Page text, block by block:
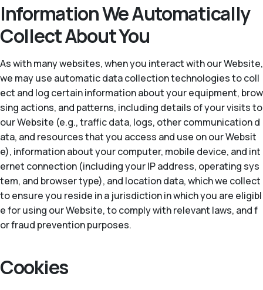
Information We Automatically
Collect About You
As with many websites, when you interact with our Website,
we may use automatic data collection technologies to coll
ect and log certain information about your equipment, brow
sing actions, and patterns, including details of your visits to
our Website (e.g., traffic data, logs, other communication d
ata, and resources that you access and use on our Websit
e), information about your computer, mobile device, and int
ernet connection (including your IP address, operating sys
tem, and browser type), and location data, which we collect
to ensure you reside in a jurisdiction in which you are eligibl
e for using our Website, to comply with relevant laws, and f
or fraud prevention purposes.
Cookies